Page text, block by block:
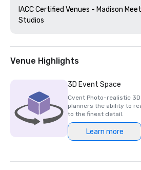
IACC Certified Venues - Madison
Venue Highlights
3D Event Space
Cvent Photo-realistic
planners the ability to
to the finest detail.
Learn more